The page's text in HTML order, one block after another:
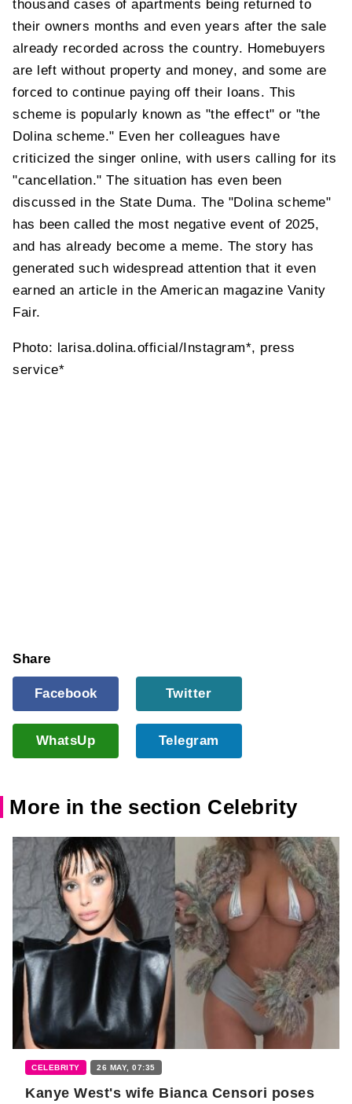
thousand cases of apartments being returned to
their owners months and even years after the sale
already recorded across the country. Homebuyers
are left without property and money, and some are
forced to continue paying off their loans. This
scheme is popularly known as "the effect" or "the
Dolina scheme." Even her colleagues have
criticized the singer online, with users calling for its
"cancellation." The situation has even been
discussed in the State Duma. The "Dolina scheme"
has been called the most negative event of 2025,
and has already become a meme. The story has
generated such widespread attention that it even
earned an article in the American magazine Vanity
Fair.
Photo: larisa.dolina.official/Instagram*, press
service*
Share
Facebook Twitter
WhatsUp Telegram
More in the section Celebrity
CELEBRITY 26 MAY, 07:35
Kanye West's wife Bianca Censori poses